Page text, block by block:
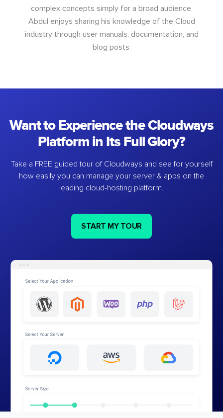
complex concepts simply for a broad audience.
Abdul enjoys sharing his knowledge of the Cloud
industry through user manuals, documentation, and
blog posts.
Want to Experience the Cloudways
Platform in Its Full Glory?
Take a FREE guided tour of Cloudways and see for yourself
how easily you can manage your server & apps on the
leading cloud-hosting platform.
START MY TOUR